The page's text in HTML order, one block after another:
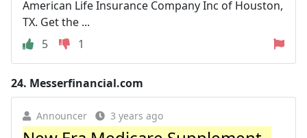
American Life Insurance Company Inc of Houston,
TX. Get the ...
5
1
24. Messerfinancial.com
Announcer 3 years ago